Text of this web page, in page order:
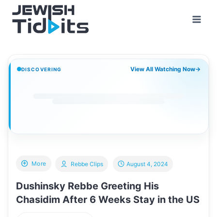
content
DISCOVERING View All Watching Now→
More
Dushinsky Rebbe Greeting His
Chasidim After 6 Weeks Stay in the US
Rebbe Clips August 4, 2024